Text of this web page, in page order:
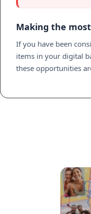
Making the
If you have been
items in your digital
these opportunities